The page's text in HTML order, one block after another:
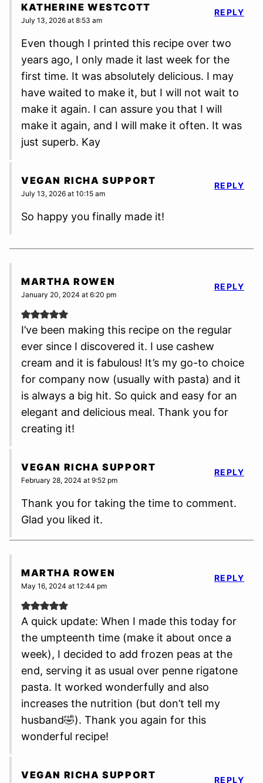
KATHERINE WESTCOTT
July 13, 2026 at 8:53 am
Even though I printed this recipe over two
years ago, I only made it last week for the
first time. It was absolutely delicious. I may
have waited to make it, but I will not wait to
make it again. I can assure you that I will
make it again, and I will make it often. It was
just superb. Kay
REPLY
VEGAN RICHA SUPPORT
July 13, 2026 at 10:15 am
So happy you finally made it!
REPLY
MARTHA ROWEN
January 20, 2024 at 6:20 pm
I’ve been making this recipe on the regular
ever since I discovered it. I use cashew
cream and it is fabulous! It’s my go-to choice
for company now (usually with pasta) and it
is always a big hit. So quick and easy for an
elegant and delicious meal. Thank you for
creating it!
REPLY
VEGAN RICHA SUPPORT
February 28, 2024 at 9:52 pm
Thank you for taking the time to comment.
Glad you liked it.
REPLY
MARTHA ROWEN
May 16, 2024 at 12:44 pm
A quick update: When I made this today for
the umpteenth time (make it about once a
week), I decided to add frozen peas at the
end, serving it as usual over penne rigatone
pasta. It worked wonderfully and also
increases the nutrition (but don’t tell my
husband🤣). Thank you again for this
wonderful recipe!
REPLY
VEGAN RICHA SUPPORT REPLY